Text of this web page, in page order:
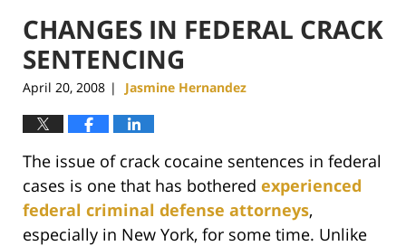
CHANGES IN FEDERAL CRACK
SENTENCING
April 20, 2008 | Jasmine Hernandez
The issue of crack cocaine sentences in federal
cases is one that has bothered experienced
federal criminal defense attorneys,
especially in New York, for some time. Unlike